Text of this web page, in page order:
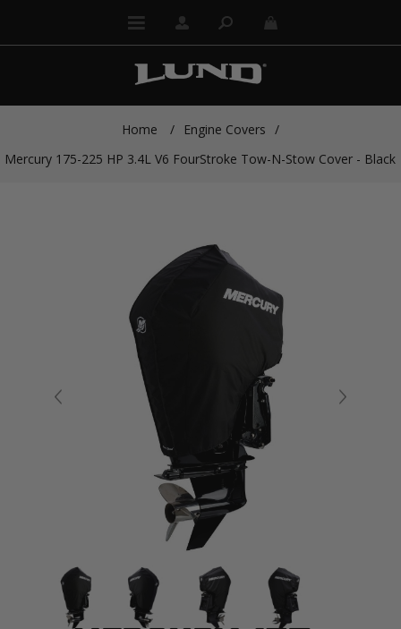
Home / Engine Covers /
Mercury 175-225 HP 3.4L V6 FourStroke Tow-N-Stow Cover - Black